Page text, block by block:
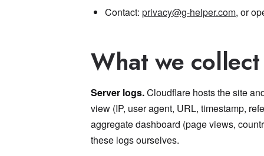
Contact: privacy@g-helper.com, or
What we collect
Server logs.Cloudflare hosts the site
view (IP, user agent, URL, timestamp,
aggregate dashboard (page views,
these logs ourselves.